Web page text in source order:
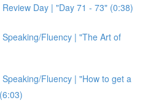
Review Day | "Day 71 - 73" (0:38)
Speaking/Fluency | "The Art of
Speaking/Fluency | "How to get a